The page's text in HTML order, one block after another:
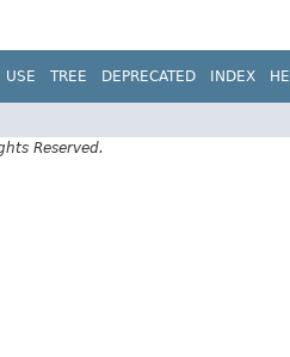
USE TREE DEPRECATED INDEX
Reserved.